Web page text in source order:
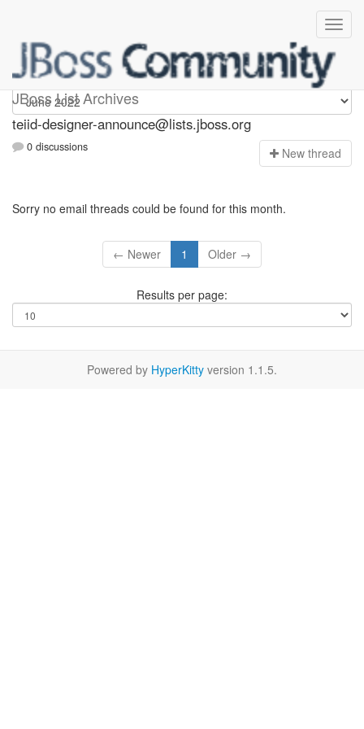
JBoss List Archives
teiid-designer-announce
teiid-designer-announce@lists.jboss.org
0 discussions New thread
Sorry no email threads could be found for this month.
← Newer 1 Older →
Results per page:
Powered by HyperKitty version 1.1.5.